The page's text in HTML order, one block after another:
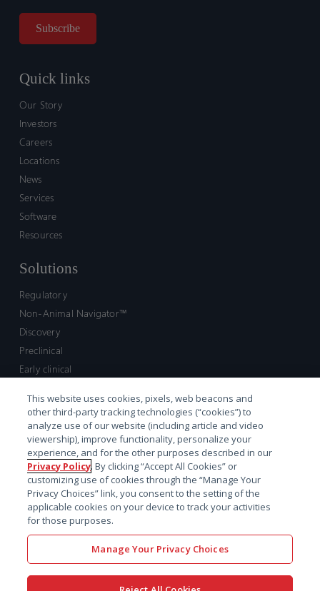
Quick links
Our Story
Investors
Careers
Locations
News
Services
Software
Resources
Solutions
Regulatory
Non-Animal Navigator™
Discovery
Preclinical
Early clinical
Market access and commercial
Strategic Leadership
Contact
Sales inquiry
Technical support hub
This website uses cookies, pixels, web beacons and
other third-party tracking technologies (“cookies”) to
analyze use of our website (including article and video
viewership), improve functionality, personalize your
experience, and for the other purposes described in our
Privacy Policy. By clicking “Accept All Cookies” or
customizing use of cookies through the “Manage Your
Privacy Choices” link, you consent to the setting of the
applicable cookies on your device to track your activities
for those purposes.
Manage Your Privacy Choices